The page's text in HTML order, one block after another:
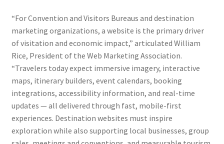
“For Convention and Visitors Bureaus and destination
marketing organizations, a website is the primary driver
of visitation and economic impact,” articulated William
Rice, President of the Web Marketing Association.
“Travelers today expect immersive imagery, interactive
maps, itinerary builders, event calendars, booking
integrations, accessibility information, and real-time
updates — all delivered through fast, mobile-first
experiences. Destination websites must inspire
exploration while also supporting local businesses, group